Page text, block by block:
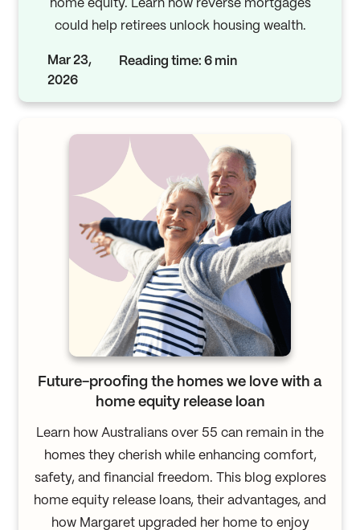
home equity. Learn how reverse mortgages
could help retirees unlock housing wealth.
Mar 23,
2026
Reading time: 6 min
Future-proofing the homes we love with a
home equity release loan
Learn how Australians over 55 can remain in the
homes they cherish while enhancing comfort,
safety, and financial freedom. This blog explores
home equity release loans, their advantages, and
how Margaret upgraded her home to enjoy